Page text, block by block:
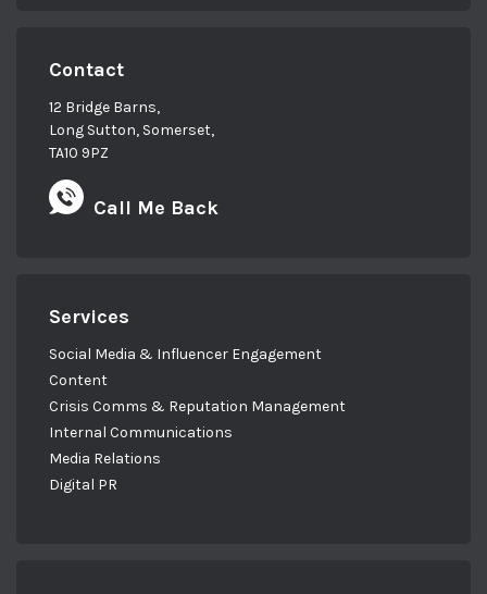
Contact
12 Bridge Barns,
Long Sutton, Somerset,
TA10 9PZ
Call Me Back
Services
Social Media & Influencer Engagement
Content
Crisis Comms & Reputation Management
Internal Communications
Media Relations
Digital PR